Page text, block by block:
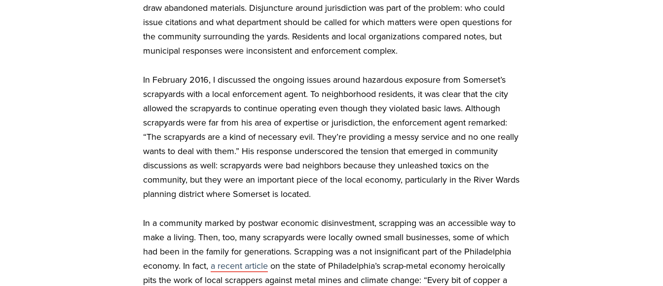
draw abandoned materials. Disjuncture around jurisdiction was part of the problem: who could
issue citations and what department should be called for which matters were open questions for
the community surrounding the yards. Residents and local organizations compared notes, but
municipal responses were inconsistent and enforcement complex.
In February 2016, I discussed the ongoing issues around hazardous exposure from Somerset’s
scrapyards with a local enforcement agent. To neighborhood residents, it was clear that the city
allowed the scrapyards to continue operating even though they violated basic laws. Although
scrapyards were far from his area of expertise or jurisdiction, the enforcement agent remarked:
“The scrapyards are a kind of necessary evil. They’re providing a messy service and no one really
wants to deal with them.” His response underscored the tension that emerged in community
discussions as well: scrapyards were bad neighbors because they unleashed toxics on the
community, but they were an important piece of the local economy, particularly in the River Wards
planning district where Somerset is located.
In a community marked by postwar economic disinvestment, scrapping was an accessible way to
make a living. Then, too, many scrapyards were locally owned small businesses, some of which
had been in the family for generations. Scrapping was a not insignificant part of the Philadelphia
economy. In fact, a recent article on the state of Philadelphia’s scrap-metal economy heroically
pits the work of local scrappers against metal mines and climate change: “Every bit of copper a